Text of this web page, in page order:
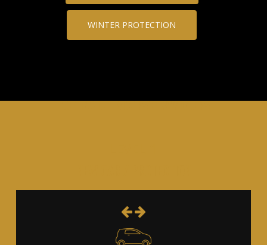
WINTER PROTECTION
DETAILING SERVICES